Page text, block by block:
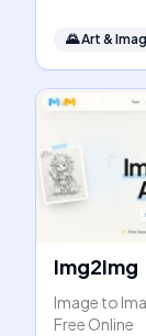
🌄Art &
Img2Img
Image to
Free Online